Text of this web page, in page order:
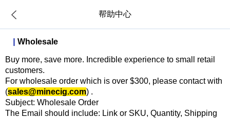
帮助中心
Wholesale
Buy more, save more. Incredible experience to small retail
customers.
For wholesale order which is over $300, please contact with
(sales@minecig.com) .
Subject: Wholesale Order
The Email should include: Link or SKU, Quantity, Shipping